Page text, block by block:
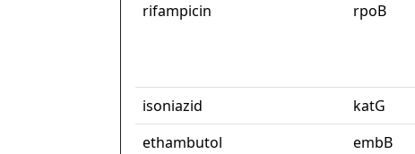
rifampicin
rpoB
isoniazid
katG
ethambutol
embB